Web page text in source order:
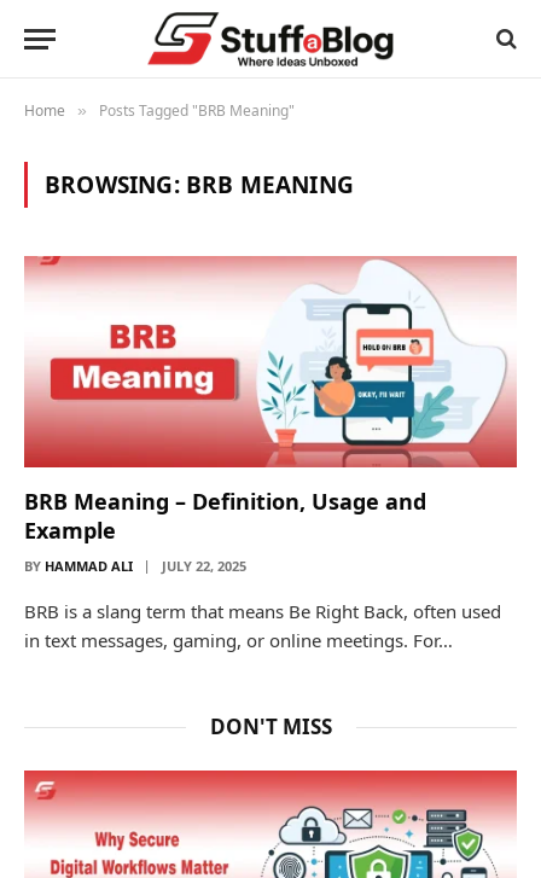
Home » Posts Tagged "BRB Meaning"
BROWSING: BRB MEANING
BRB Meaning – Definition, Usage and
Example
BY HAMMAD ALI JULY 22, 2025
BRB is a slang term that means Be Right Back, often used
in text messages, gaming, or online meetings. For…
DON'T MISS